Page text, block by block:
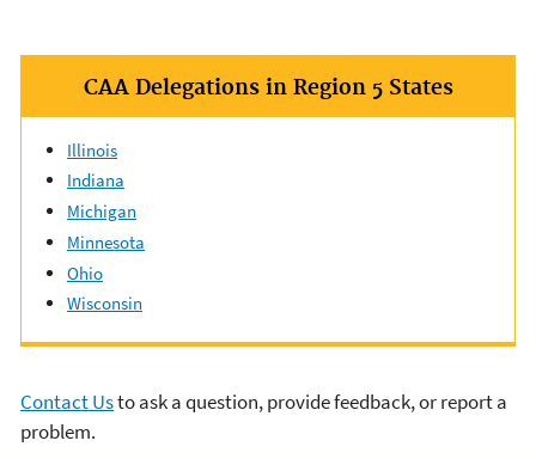
CAA Delegations in Region 5 States
Illinois
Indiana
Michigan
Minnesota
Ohio
Wisconsin
Contact Usto ask a question, provide feedback, or report a
problem.